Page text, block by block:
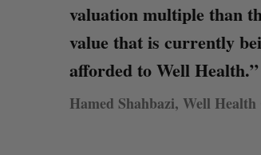
valuation multiple than
value that is currently
afforded to Well Health.”
Hamed Shahbazi, Well Health